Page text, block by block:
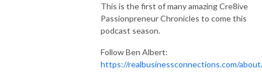
Redefine Instruction’s podcast series for a fresh perspective.
This is the first of many amazing Cre8ive
Passionpreneur Chronicles to come this
podcast season.
Follow Ben Albert:
https://realbusinessconnections.com/